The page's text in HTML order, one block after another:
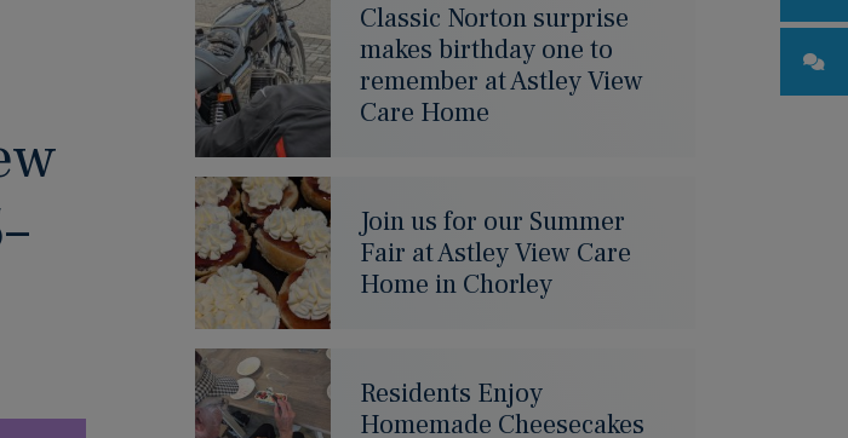
Classic Norton surprise
makes birthday one to
remember at Astley View
Care Home
Join us for our Summer
Fair at Astley View Care
Home in Chorley
Residents Enjoy
Homemade Cheesecakes